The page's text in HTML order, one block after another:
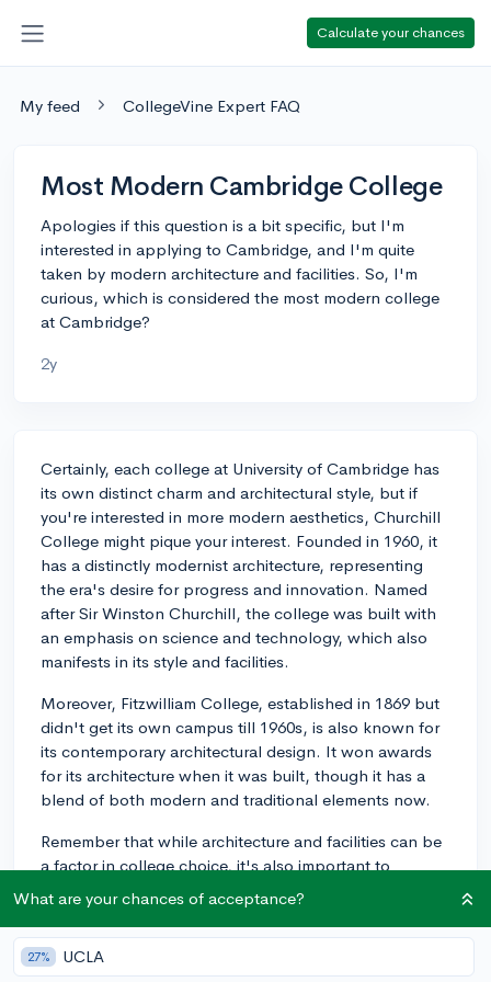
Calculate your chances
My feed CollegeVine Expert FAQ
Most Modern Cambridge College
Apologies if this question is a bit specific, but I'm
interested in applying to Cambridge, and I'm quite
taken by modern architecture and facilities. So, I'm
curious, which is considered the most modern college
at Cambridge?
2y
Certainly, each college at University of Cambridge has
its own distinct charm and architectural style, but if
you're interested in more modern aesthetics, Churchill
College might pique your interest. Founded in 1960, it
has a distinctly modernist architecture, representing
the era's desire for progress and innovation. Named
after Sir Winston Churchill, the college was built with
an emphasis on science and technology, which also
manifests in its style and facilities.
Moreover, Fitzwilliam College, established in 1869 but
didn't get its own campus till 1960s, is also known for
its contemporary architectural design. It won awards
for its architecture when it was built, though it has a
blend of both modern and traditional elements now.
Remember that while architecture and facilities can be
a factor in college choice, it's also important to
consider factors such as the educational atmosphere,
traditions, location, community, and the resources
available to your specific area of study. Deeper
research and visiting, if possible, can give you a more
What are your chances of acceptance?
27% UCLA